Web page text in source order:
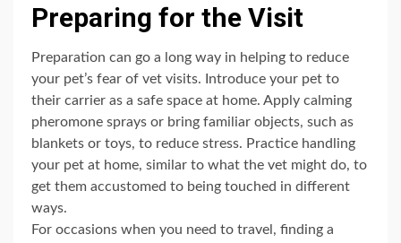
Preparing for the Visit
Preparation can go a long way in helping to reduce
your pet’s fear of vet visits. Introduce your pet to
their carrier as a safe space at home. Apply calming
pheromone sprays or bring familiar objects, such as
blankets or toys, to reduce stress. Practice handling
your pet at home, similar to what the vet might do, to
get them accustomed to being touched in different
ways.
For occasions when you need to travel, finding a